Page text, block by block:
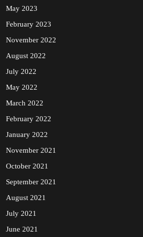
May 2023
February 2023
November 2022
August 2022
July 2022
May 2022
March 2022
February 2022
January 2022
November 2021
October 2021
September 2021
August 2021
July 2021
June 2021